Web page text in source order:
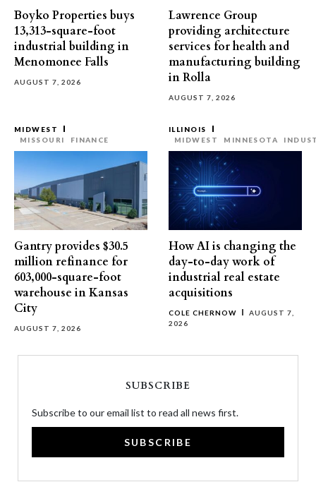
Boyko Properties buys
13,313-square-foot
industrial building in
Menomonee Falls
AUGUST 7, 2026
Lawrence Group
providing architecture
services for health and
manufacturing building
in Rolla
AUGUST 7, 2026
MIDWEST
MISSOURI
FINANCE
Gantry provides $30.5
million refinance for
603,000-square-foot
warehouse in Kansas
City
AUGUST 7, 2026
ILLINOIS
MIDWEST
MINNESOTA
How AI is changing the
day-to-day work of
industrial real estate
acquisitions
COLE CHERNOW
AUGUST 7,
2026
SUBSCRIBE
Subscribe to our email list to read all news first.
SUBSCRIBE